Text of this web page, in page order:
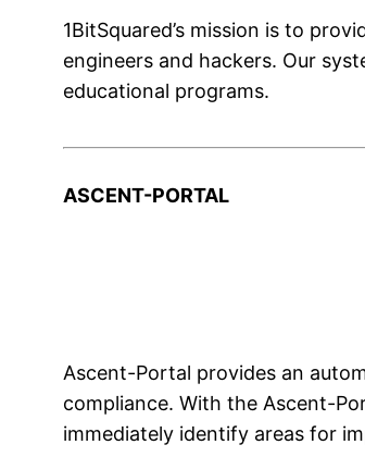
1BitSquared’s mission is to
engineers and hackers. Our
educational programs.
ASCENT-PORTAL
Ascent-Portal provides an
compliance. With the Ascent-
immediately identify areas for